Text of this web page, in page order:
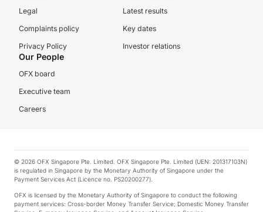
Legal
Complaints policy
Privacy Policy
Latest results
Key dates
Investor relations
Our People
OFX board
Executive team
Careers
© 2026 OFX Singapore Pte. Limited. OFX Singapore Pte. Limited (UEN: 201317103N)
is regulated in Singapore by the Monetary Authority of Singapore under the
Payment Services Act (Licence no. PS20200277).
OFX is licensed by the Monetary Authority of Singapore to conduct the following
payment services: Cross-border Money Transfer Service; Domestic Money Transfer